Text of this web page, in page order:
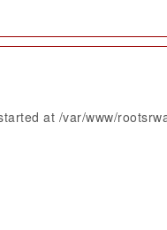
at /var/www/